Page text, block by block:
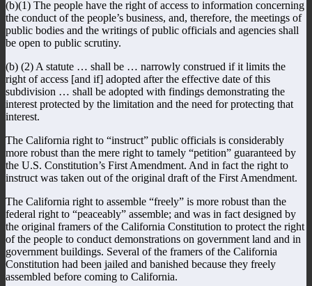
(b)(1) The people have the right of access to information concerning
the conduct of the people’s business, and, therefore, the meetings of
public bodies and the writings of public officials and agencies shall
be open to public scrutiny.
(b) (2) A statute … shall be … narrowly construed if it limits the
right of access [and if] adopted after the effective date of this
subdivision … shall be adopted with findings demonstrating the
interest protected by the limitation and the need for protecting that
interest.
The California right to “instruct” public officials is considerably
more robust than the mere right to tamely “petition” guaranteed by
the U.S. Constitution’s First Amendment. And in fact the right to
instruct was taken out of the original draft of the First Amendment.
The California right to assemble “freely” is more robust than the
federal right to “peaceably” assemble; and was in fact designed by
the original framers of the California Constitution to protect the right
of the people to conduct demonstrations on government land and in
government buildings. Several of the framers of the California
Constitution had been jailed and banished because they freely
assembled before coming to California.